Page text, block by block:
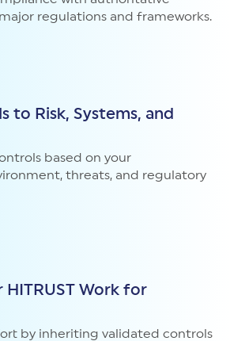
regulations and frameworks.
to Risk, Systems, and
based on your
threats, and regulatory
HITRUST Work for
by inheriting validated controls